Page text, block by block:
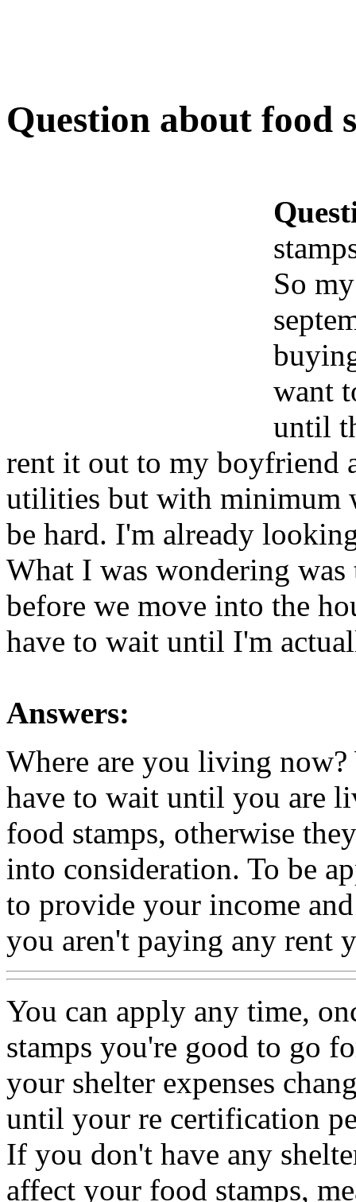
Question about food
So
want
until
rent it out to my boyfriend
utilities but with minimum
be hard. I'm already
What I was wondering
before we move into the
have to wait until I'm
Answers:
Where are you living
have to wait until you are
food stamps, otherwise
into consideration. To be
to provide your income
you aren't paying any rent
You can apply any time,
stamps you're good to go
your shelter expenses
until your re certification
If you don't have any
affect your food stamps,